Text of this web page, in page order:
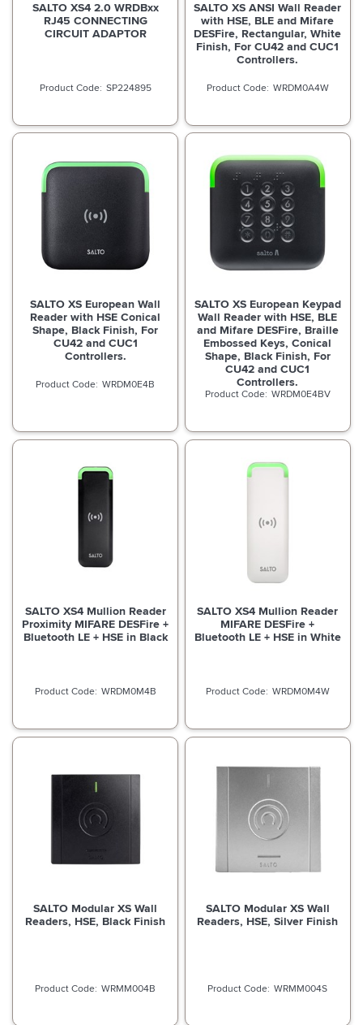
SALTO XS4 2.0 WRDBxx
RJ45 CONNECTING
CIRCUIT ADAPTOR
SP224895
SALTO XS ANSI Wall Reader
with HSE, BLE and Mifare
DESFire, Rectangular, White
Finish, For CU42 and CUC1
Controllers.
WRDM0A4W
SALTO XS European Wall
Reader with HSE Conical
Shape, Black Finish, For
CU42 and CUC1
Controllers.
WRDM0E4B
SALTO XS European Keypad
Wall Reader with HSE, BLE
and Mifare DESFire, Braille
Embossed Keys, Conical
Shape, Black Finish, For
CU42 and CUC1
Controllers.
WRDM0E4BV
SALTO XS4 Mullion Reader
Proximity MIFARE DESFire +
Bluetooth LE + HSE in Black
WRDM0M4B
SALTO XS4 Mullion Reader
MIFARE DESFire +
Bluetooth LE + HSE in White
WRDM0M4W
SALTO Modular XS Wall
Readers, HSE, Black Finish
WRMM004B
SALTO Modular XS Wall
Readers, HSE, Silver Finish
WRMM004S